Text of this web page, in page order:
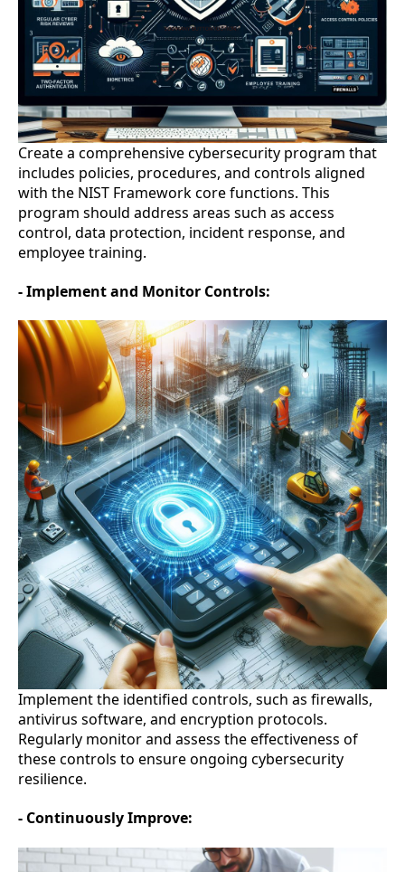
Create a comprehensive cybersecurity program that
includes policies, procedures, and controls aligned
with the NIST Framework core functions. This
program should address areas such as access
control, data protection, incident response, and
employee training.
- Implement and Monitor Controls:
Implement the identified controls, such as firewalls,
antivirus software, and encryption protocols.
Regularly monitor and assess the effectiveness of
these controls to ensure ongoing cybersecurity
resilience.
- Continuously Improve: